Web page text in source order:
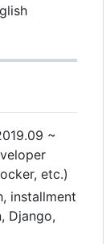
~
etc.)
installment
Django,